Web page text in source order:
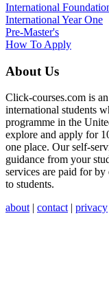
International
International Year One
Pre-Master's
How To Apply
About Us
Click-courses.com is
international students
programme in the
explore and apply for
one place. Our self-
guidance from your
services are paid for
to students.
about | contact | privacy